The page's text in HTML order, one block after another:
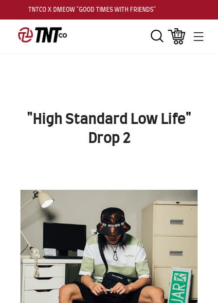
TNTCO X DMEOW "GOOD TIMES WITH FRIENDS"
"High Standard Low Life"
Drop 2